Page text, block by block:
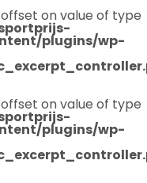
on value of type
plugins/wp-
on value of type
plugins/wp-